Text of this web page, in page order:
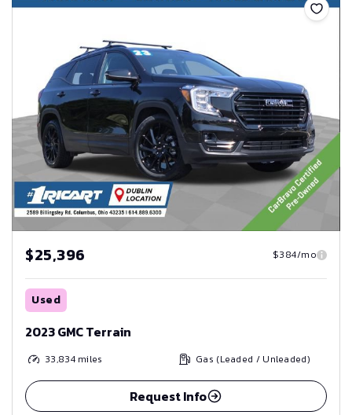
$25,396 $384/mo
Used
2023 GMC Terrain
33,834miles Gas (Leaded / Unleaded)
Request Info